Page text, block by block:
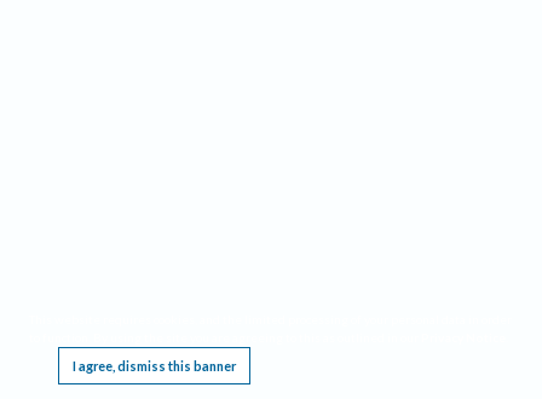
I agree, dismiss this banner